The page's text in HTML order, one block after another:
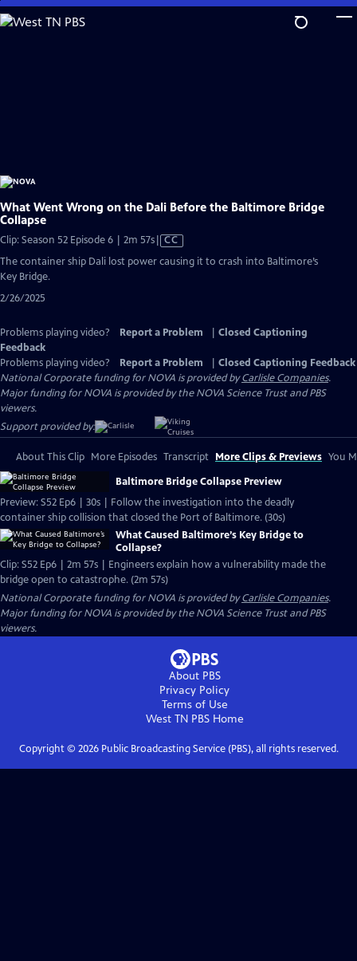
Skip
to
What Went Wrong on the Dali Before the Baltimore Bridge
Collapse
Clip: Season 52 Episode 6 | 2m 57sVideo
CC
The container ship Dali lost power causing it to crash into Baltimore’s
Key Bridge.
2/26/2025
Problems playing video? Report a Problem
Closed Captioning
Feedback
Problems playing video?
Report a Problem
Closed Captioning Feedback
National Corporate funding for NOVA is provided byCarlisle Companies.
Major funding for NOVA is provided by the NOVA Science Trust and PBS
viewers.
Support provided by:
About This Clip More Episodes Transcript More Clips & Previews You
Baltimore Bridge Collapse Preview
Preview: S52 Ep6 | 30s | Follow the investigation into the deadly
container ship collision that closed the Port of Baltimore. (30s)
What Caused Baltimore’s Key Bridge to
Collapse?
Clip: S52 Ep6 | 2m 57s | Engineers explain how a vulnerability made the
bridge open to catastrophe. (2m 57s)
National Corporate funding for NOVA is provided byCarlisle Companies.
Major funding for NOVA is provided by the NOVA Science Trust and PBS
viewers.
About PBS
Privacy Policy
Terms of Use
West TN PBSHome
Copyright © 2026Public Broadcasting Service (PBS), all rights reserved.